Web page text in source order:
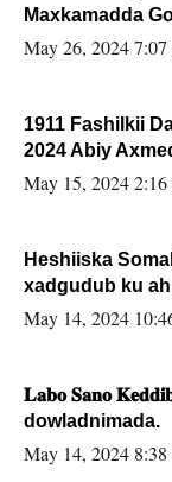
Maxkamadda
May 26, 2024 7:07
1911 Fashilkii
2024 Abiy
May 15, 2024 2:16
Heshiiska
xadgudub ku
May 14, 2024
𝐋𝐚𝐛𝐨 𝐒𝐚𝐧𝐨 𝐊𝐞𝐝𝐝𝐢𝐛:
dowladnimada.
May 14, 2024 8:38